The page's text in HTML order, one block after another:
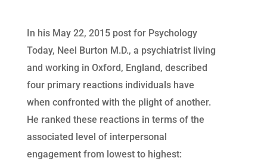
In his May 22, 2015 post for Psychology
Today, Neel Burton M.D., a psychiatrist living
and working in Oxford, England, described
four primary reactions individuals have
when confronted with the plight of another.
He ranked these reactions in terms of the
associated level of interpersonal
engagement from lowest to highest: